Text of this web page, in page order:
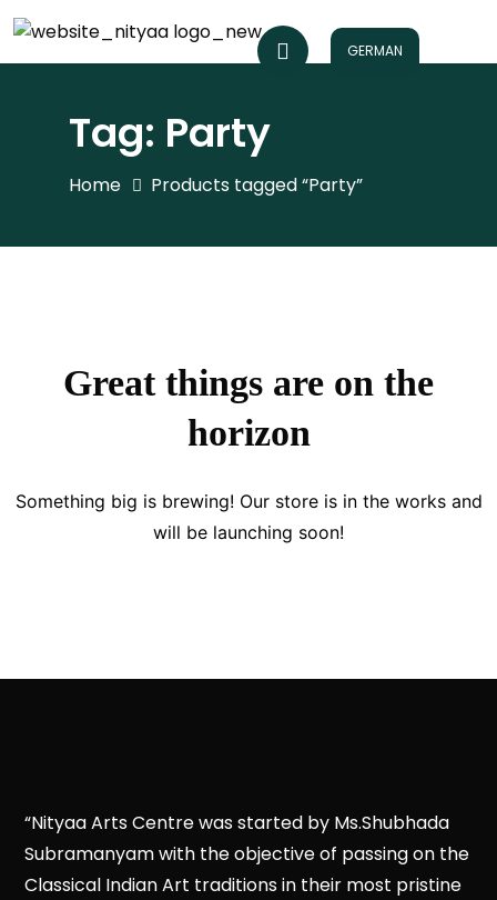
GERMAN
Tag: Party
Home Products tagged “Party”
Great things are on the
horizon
Something big is brewing! Our store is in the works and
will be launching soon!
“Nityaa Arts Centre was started by Ms.Shubhada
Subramanyam with the objective of passing on the
Classical Indian Art traditions in their most pristine